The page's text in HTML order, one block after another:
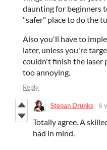
daunting for beginners
"safer" place to do the
Also you'll have to
later, unless you're
couldn't finish the laser
too annoying.
Reply
Stepan Drunks 6
Totally agree. A
had in mind.